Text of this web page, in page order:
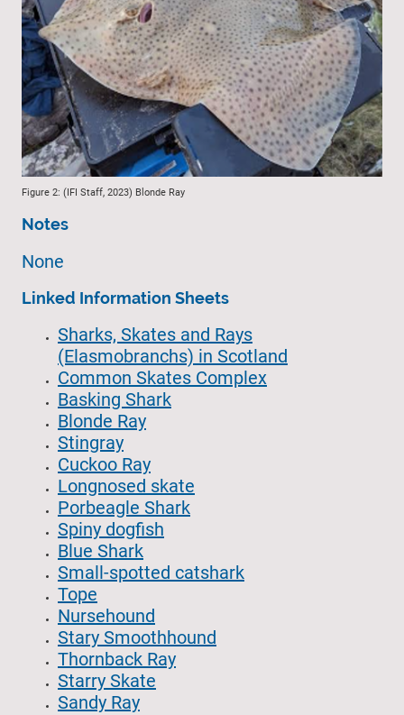
Figure 2: (IFI Staff, 2023) Blonde Ray
Notes
None
Linked Information Sheets
Sharks, Skates and Rays
(Elasmobranchs) in Scotland
Common Skates Complex
Basking Shark
Blonde Ray
Stingray
Cuckoo Ray
Longnosed skate
Porbeagle Shark
Spiny dogfish
Blue Shark
Small-spotted catshark
Tope
Nursehound
Stary Smoothhound
Thornback Ray
Starry Skate
Sandy Ray